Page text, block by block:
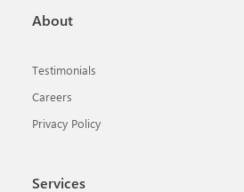
About
Testimonials
Careers
Privacy Policy
Services